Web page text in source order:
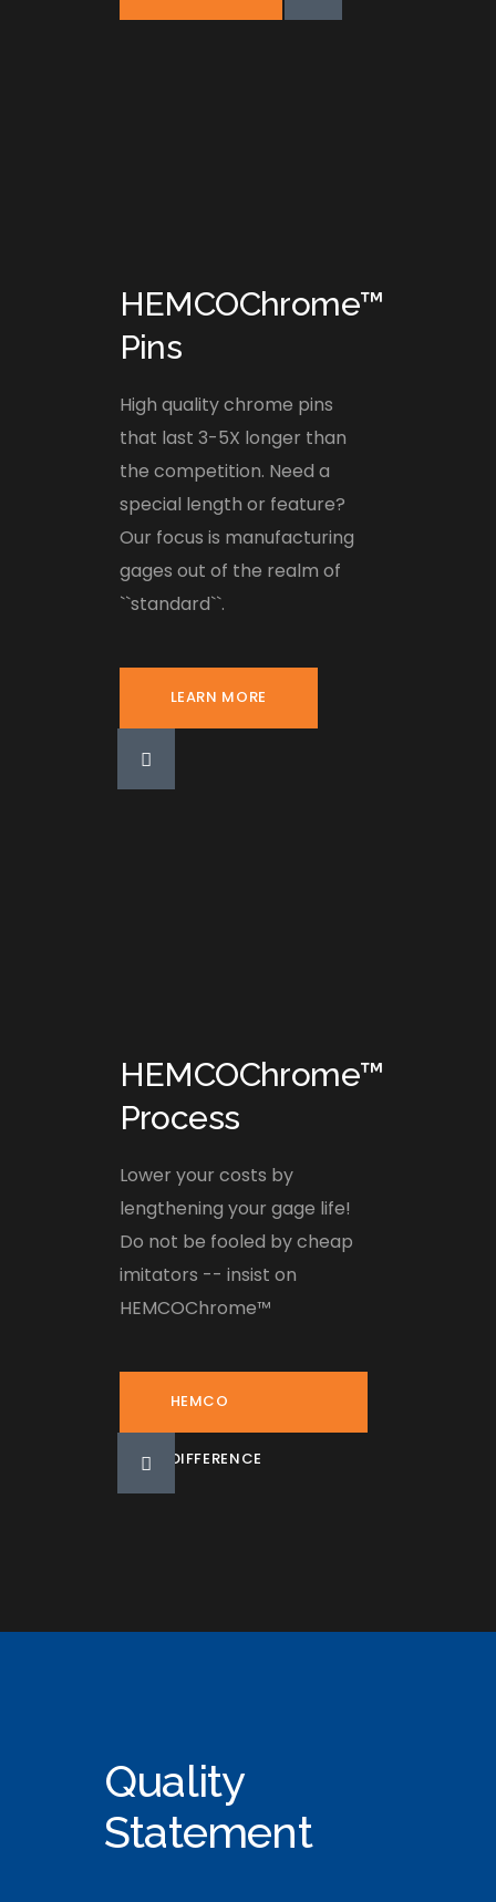
HEMCOChrome™
Pins
High quality chrome pins
that last 3-5X longer than
the competition. Need a
special length or feature?
Our focus is manufacturing
gages out of the realm of
``standard``.
LEARN MORE
HEMCOChrome™
Process
Lower your costs by
lengthening your gage life!
Do not be fooled by cheap
imitators -- insist on
HEMCOChrome™
HEMCO
DIFFERENCE
Quality
Statement